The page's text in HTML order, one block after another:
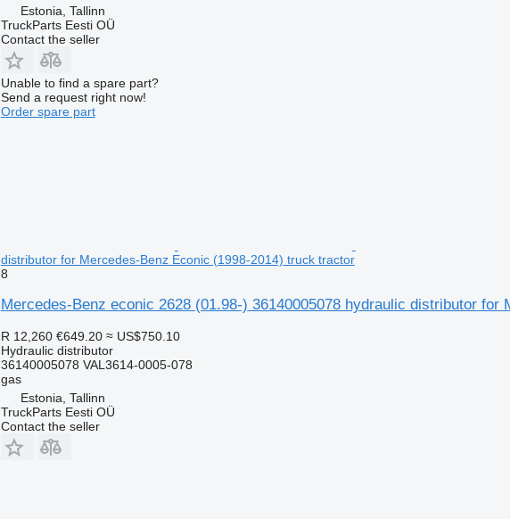
Estonia, Tallinn
TruckParts Eesti OÜ
Contact the seller
Unable to find a spare part?
Send a request right now!
Order spare part
distributor for Mercedes-Benz Econic (1998-2014) truck tractor
8
Mercedes-Benz econic 2628 (01.98-) 36140005078 hydraulic distributor
R 12,260 €649.20 ≈ US$750.10
Hydraulic distributor
36140005078 VAL3614-0005-078
gas
Estonia, Tallinn
TruckParts Eesti OÜ
Contact the seller